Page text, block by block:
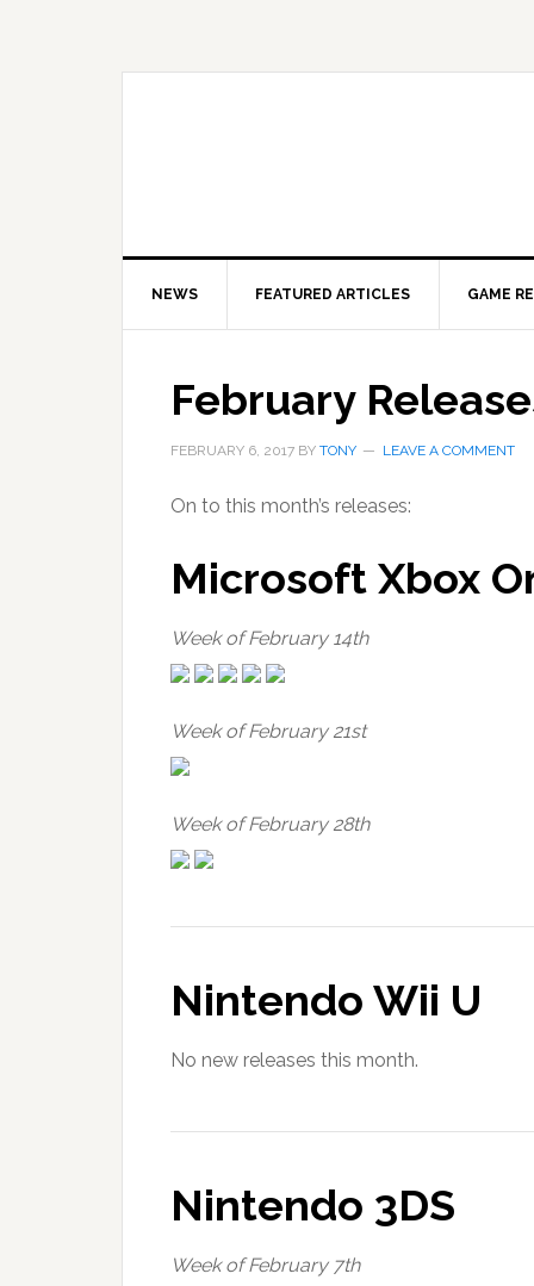
NEWS FEATURED ARTICLES GAME
February
FEBRUARY 6, 2017 BY TONY LEAVE A COMMENT
On to this month’s releases:
Microsoft Xbox
Week of February 14th
Week of February 21st
Week of February 28th
Nintendo Wii U
No new releases this month.
Nintendo 3DS
Week of February 7th